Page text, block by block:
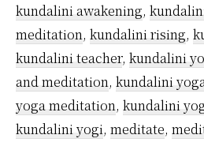
kundalini awakening,
meditation, kundalini rising,
kundalini teacher, kundalini
and meditation, kundalini
yoga meditation, kundalini
kundalini yogi, meditate,